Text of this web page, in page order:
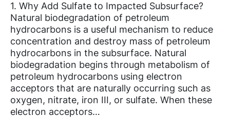
1. Why Add Sulfate to Impacted Subsurface?
Natural biodegradation of petroleum
hydrocarbons is a useful mechanism to reduce
concentration and destroy mass of petroleum
hydrocarbons in the subsurface. Natural
biodegradation begins through metabolism of
petroleum hydrocarbons using electron
acceptors that are naturally occurring such as
oxygen, nitrate, iron III, or sulfate. When these
electron acceptors…